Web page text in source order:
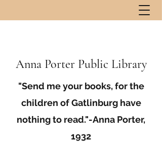
Anna Porter Public Library
"Send me your books, for the
children of Gatlinburg have
nothing to read."-Anna Porter,
1932